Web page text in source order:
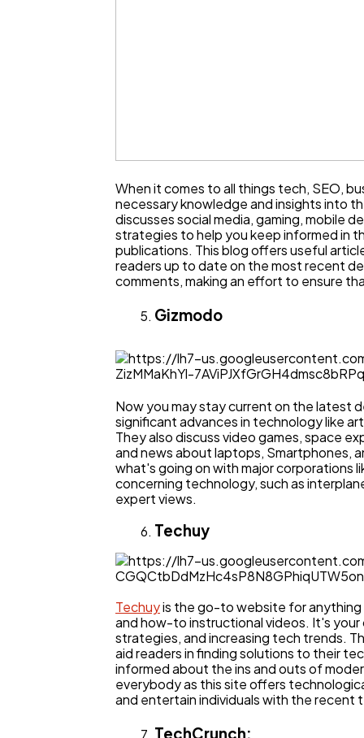
When it comes to all things tech, SEO,
necessary knowledge and insights into
discusses social media, gaming, mobile
strategies to help you keep informed in
publications. This blog offers useful
readers up to date on the most recent
comments, making an effort to ensure
Gizmodo
Now you may stay current on the latest
significant advances in technology like
They also discuss video games, space
and news about laptops, Smartphones,
what's going on with major corporations
concerning technology, such as
expert views.
Techuy
Techuyis the go-to website for
and how-to instructional videos. It's
strategies, and increasing tech trends.
aid readers in finding solutions to their
informed about the ins and outs of
everybody as this site offers
and entertain individuals with the recent
TechCrunch: